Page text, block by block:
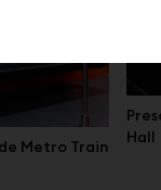
Metro Train
Hall